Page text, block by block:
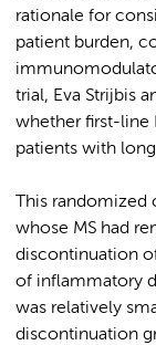
rationale for
patient burden,
trial, Eva Strijbis
whether first-line
patients with
This
whose MS had
discontinuation
of inflammatory
was relatively
discontinuation